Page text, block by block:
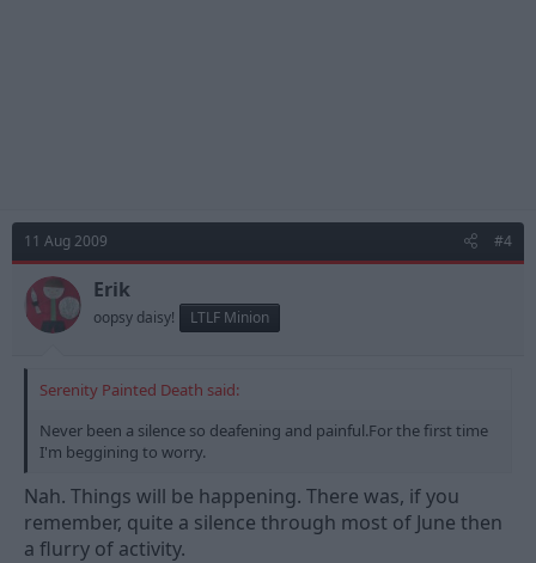
11 Aug 2009 #4
Erik
oopsy daisy! LTLF Minion
Serenity Painted Death said:
Never been a silence so deafening and painful.For the first time
I'm beggining to worry.
Nah. Things will be happening. There was, if you
remember, quite a silence through most of June then
a flurry of activity.